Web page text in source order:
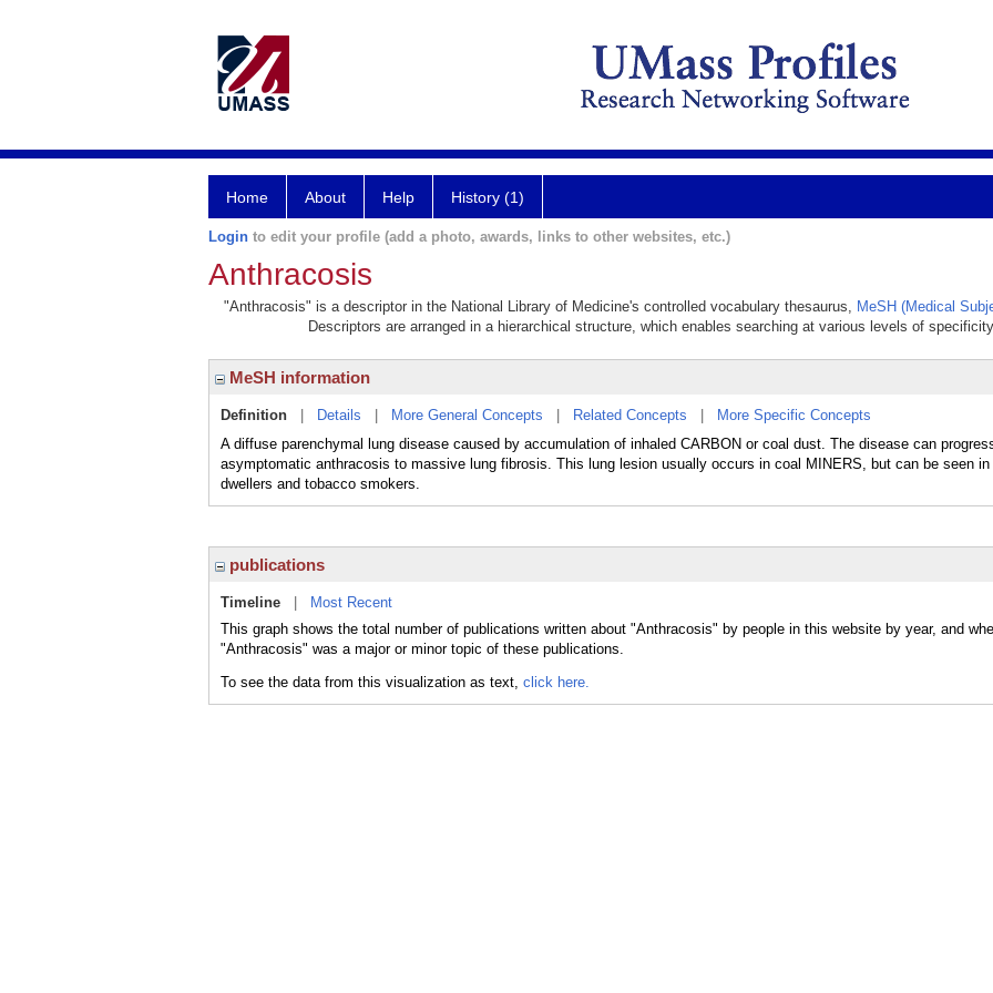
Home About Help History (1)
Login to edit your profile (add a photo, awards, links to other websites, etc.)
Anthracosis
"Anthracosis" is a descriptor in the National Library of Medicine's controlled vocabulary thesaurus, MeSH (Medical
Descriptors are arranged in a hierarchical structure, which enables searching at various levels of
MeSH information
Definition Details More General Concepts Related Concepts
More Specific Concepts
A diffuse parenchymal lung disease caused by accumulation of inhaled CARBON or coal dust. The disease can
asymptomatic anthracosis to massive lung fibrosis. This lung lesion usually occurs in coal MINERS, but can be seen in
dwellers and tobacco smokers.
publications
Timeline
Most Recent
This graph shows the total number of publications written about "Anthracosis" by people in this website by year, and
"Anthracosis" was a major or minor topic of these publications.
To see the data from this visualization as text, click here.